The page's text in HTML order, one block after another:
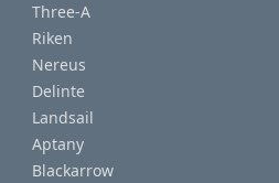
Three-A
Riken
Nereus
Delinte
Landsail
Aptany
Blackarrow